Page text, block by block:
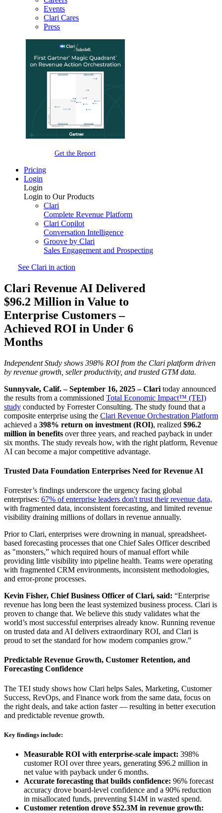
Events
Clari Cares
Press
Get the Report
Pricing
Login
Login
Login to Our Products
Clari
Complete Revenue Platform
Clari Copilot
Conversation Intelligence
Groove by Clari
Sales Engagement and Prospecting
See Clari in action
Clari Revenue AI Delivered
$96.2 Million in Value to
Enterprise Customers –
Achieved ROI in Under 6
Months
Independent Study shows 398% ROI from the Clari platform driven
by revenue growth, seller productivity, and trusted GTM data.
Sunnyvale, Calif. – September 16, 2025 – Clari today announced
the results from a commissioned Total Economic Impact™ (TEI)
study conducted by Forrester Consulting. The study found that a
composite enterprise using the Clari Revenue Orchestration Platform
achieved a 398% return on investment (ROI), realized $96.2
million in benefits over three years, and reached payback in under
six months. The study reveals how, with the right platform, Revenue
AI can become a major competitive advantage.
Trusted Data Foundation Enterprises Need for Revenue AI
Forrester’s findings underscore the urgency facing global
enterprises: 67% of enterprise leaders don't trust their revenue data,
with fragmented data, inconsistent forecasting, and limited revenue
visibility draining millions of dollars in revenue annually.
Prior to Clari, enterprises were drowning in manual, spreadsheet-
based forecasting processes that one Chief Sales Officer described
as "monsters,” which required hours of manual effort while
providing little visibility into pipeline health. Teams were operating
with fragmented CRM environments, inconsistent methodologies,
and error-prone processes.
Kevin Fisher, Chief Business Officer of Clari, said: “Enterprise
revenue has long been the least systemized business process. Clari is
proven to change that. We believe this study validates what the
world’s most successful enterprises already know. Running revenue
on trusted data and AI delivers extraordinary ROI, and Clari is
proud to set the standard for how modern companies grow.”
Predictable Revenue Growth, Customer Retention, and
Forecasting Confidence
The TEI study shows how Clari helps Sales, Marketing, Customer
Success, RevOps, and Finance work from the same data, focus on
the right deals, and take action faster — resulting in better execution
and predictable revenue growth.
Key findings include:
Measurable ROI with enterprise-scale impact: 398%
customer ROI over three years, generating $96.2 million in
net value with payback under 6 months.
Accurate forecasting that builds confidence: 96% forecast
accuracy drove board-level confidence and a 90% reduction
in misallocated funds, preventing $14M in wasted spend.
Customer retention drove $52.3M in revenue growth: